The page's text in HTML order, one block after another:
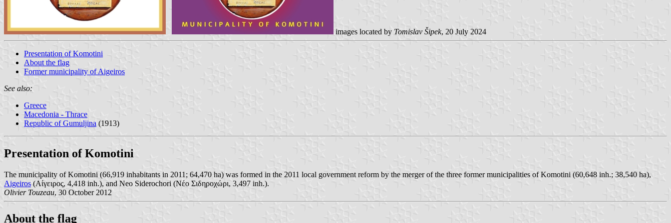
images located by Tomislav Šipek, 20 July 2024
Presentation of Komotini
About the flag
Former municipality of Aigeiros
See also:
Greece
Macedonia - Thrace
Republic of Gumuljina (1913)
Presentation of Komotini
The municipality of Komotini (66,919 inhabitants in 2011; 64,470 ha) was formed in the 2011 local government reform by the merger of the three former municipalities of Komotini (60,648 inh.; 38,540 ha),
Aigeiros (Αίγειρος, 4,418 inh.), and Neo Siderochori (Νέο Σιδηροχώρι, 3,497 inh.).
Olivier Touzeau, 30 October 2012
About the flag